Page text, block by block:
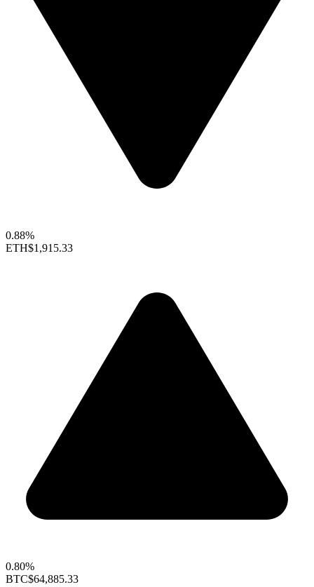
0.88%
ETH$1,915.33
0.80%
BTC$64,885.33